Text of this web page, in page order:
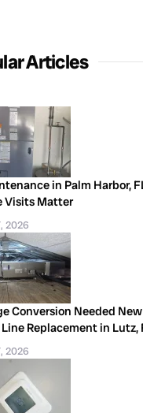
Articles
in Palm Harbor,
Visits Matter
2026
Conversion Needed
Replacement in Lutz,
2026